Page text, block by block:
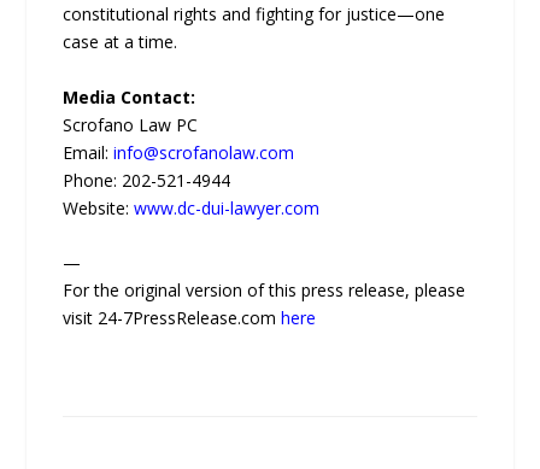
constitutional rights and fighting for justice—one
case at a time.
Media Contact:
Scrofano Law PC
Email:info@scrofanolaw.com
Phone: 202-521-4944
Website:www.dc-dui-lawyer.com
—
For the original version of this press release, please
visit 24-7PressRelease.comhere